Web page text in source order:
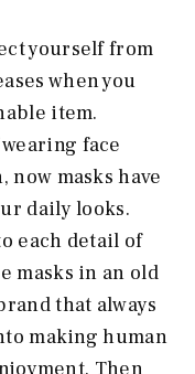
yourself from
when you
item.
face
masks have
daily looks.
each detail of
masks in an old
that always
making human
Then